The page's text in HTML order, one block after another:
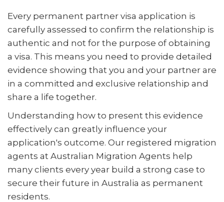
Every permanent partner visa application is
carefully assessed to confirm the relationship is
authentic and not for the purpose of obtaining
a visa. This means you need to provide detailed
evidence showing that you and your partner are
in a committed and exclusive relationship and
share a life together.
Understanding how to present this evidence
effectively can greatly influence your
application's outcome. Our registered migration
agents at Australian Migration Agents help
many clients every year build a strong case to
secure their future in Australia as permanent
residents.